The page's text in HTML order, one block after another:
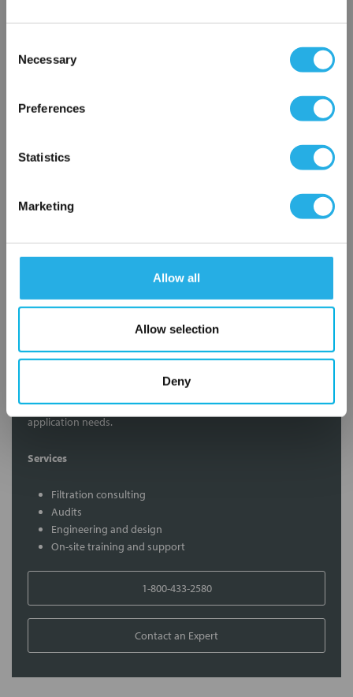
Selection
Necessary
Preferences
Statistics
Marketing
Allow all
Allow selection
Deny
HEP-PO-25-40-FG-V
Contact Our Filtration Experts
Contact our experts to answer questions or help you with your
application needs.
Services
Filtration consulting
Audits
Engineering and design
On-site training and support
1-800-433-2580
Contact an Expert
×